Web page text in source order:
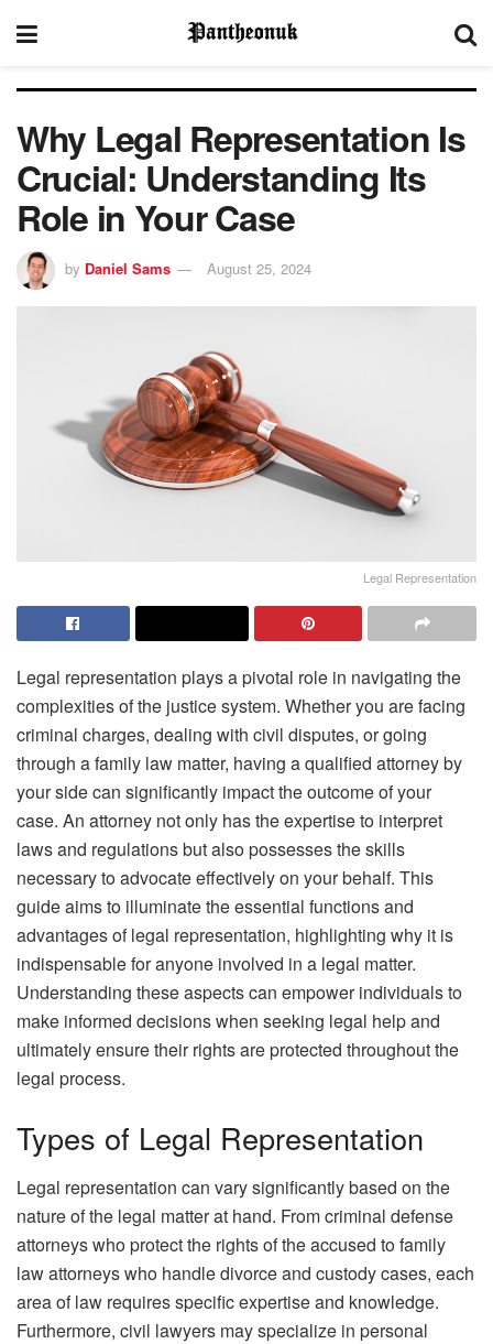
Why Legal Representation Is
Crucial: Understanding Its
Role in Your Case
by Daniel Sams August 25, 2024
Legal Representation
Legal representation plays a pivotal role in navigating the
complexities of the justice system. Whether you are facing
criminal charges, dealing with civil disputes, or going
through a family law matter, having a qualified attorney by
your side can significantly impact the outcome of your
case. An attorney not only has the expertise to interpret
laws and regulations but also possesses the skills
necessary to advocate effectively on your behalf. This
guide aims to illuminate the essential functions and
advantages of legal representation, highlighting why it is
indispensable for anyone involved in a legal matter.
Understanding these aspects can empower individuals to
make informed decisions when seeking legal help and
ultimately ensure their rights are protected throughout the
legal process.
Types of Legal Representation
Legal representation can vary significantly based on the
nature of the legal matter at hand. From criminal defense
attorneys who protect the rights of the accused to family
law attorneys who handle divorce and custody cases, each
area of law requires specific expertise and knowledge.
Furthermore, civil lawyers may specialize in personal